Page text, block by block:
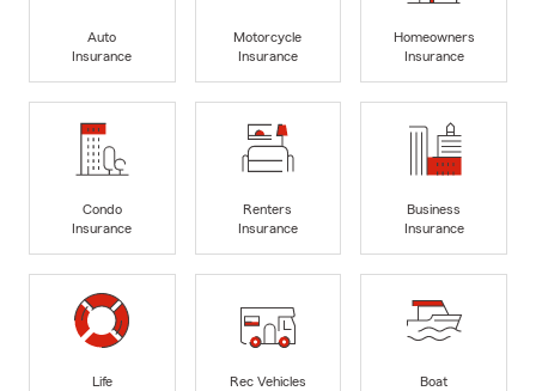
Auto
Insurance
Motorcycle
Insurance
Homeowners
Insurance
Condo
Insurance
Renters
Insurance
Business
Insurance
Life
Rec Vehicles
Boat